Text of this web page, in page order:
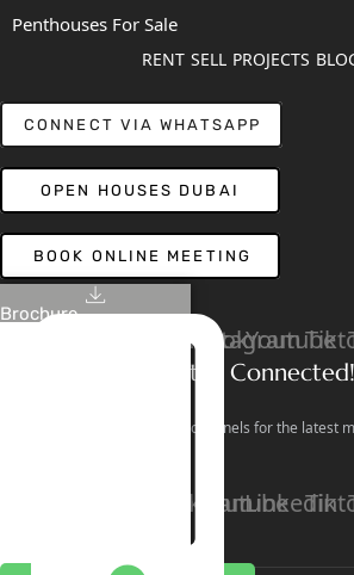
Brochure
Penthouses For Sale
RENT SELL PROJECTS
CONNECT VIA WHATSAPP
OPEN HOUSES DUBAI
BOOK ONLINE MEETING
LinkedinFacebook
Instagram
Youtube
Stay Connected!
Follow our social channels for the latest
FacebookInstagramYoutube
Linkedin